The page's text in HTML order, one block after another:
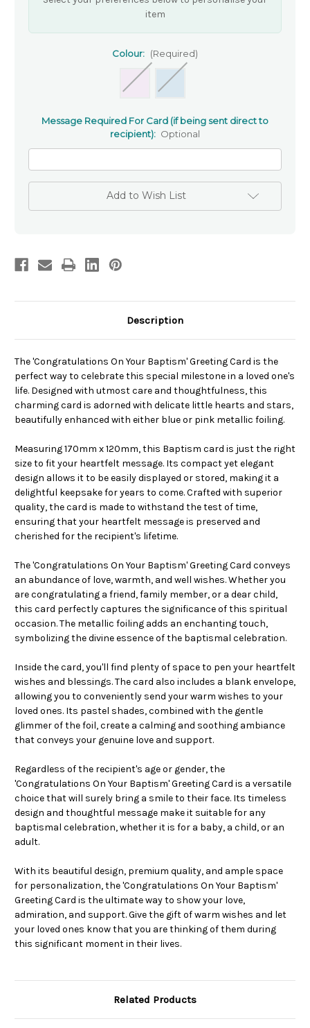
item
Colour: (Required)
Message Required For Card (if being sent direct to
recipient): Optional
Add to Wish List
Description
The 'Congratulations On Your Baptism' Greeting Card is the
perfect way to celebrate this special milestone in a loved one's
life. Designed with utmost care and thoughtfulness, this
charming card is adorned with delicate little hearts and stars,
beautifully enhanced with either blue or pink metallic foiling.
Measuring 170mm x 120mm, this Baptism card is just the right
size to fit your heartfelt message. Its compact yet elegant
design allows it to be easily displayed or stored, making it a
delightful keepsake for years to come. Crafted with superior
quality, the card is made to withstand the test of time,
ensuring that your heartfelt message is preserved and
cherished for the recipient's lifetime.
The 'Congratulations On Your Baptism' Greeting Card conveys
an abundance of love, warmth, and well wishes. Whether you
are congratulating a friend, family member, or a dear child,
this card perfectly captures the significance of this spiritual
occasion. The metallic foiling adds an enchanting touch,
symbolizing the divine essence of the baptismal celebration.
Inside the card, you'll find plenty of space to pen your heartfelt
wishes and blessings. The card also includes a blank envelope,
allowing you to conveniently send your warm wishes to your
loved ones. Its pastel shades, combined with the gentle
glimmer of the foil, create a calming and soothing ambiance
that conveys your genuine love and support.
Regardless of the recipient's age or gender, the
'Congratulations On Your Baptism' Greeting Card is a versatile
choice that will surely bring a smile to their face. Its timeless
design and thoughtful message make it suitable for any
baptismal celebration, whether it is for a baby, a child, or an
adult.
With its beautiful design, premium quality, and ample space
for personalization, the 'Congratulations On Your Baptism'
Greeting Card is the ultimate way to show your love,
admiration, and support. Give the gift of warm wishes and let
your loved ones know that you are thinking of them during
this significant moment in their lives.
Related Products